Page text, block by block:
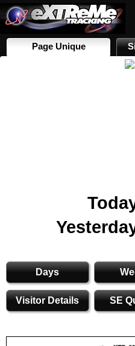
Page Unique
Days
Visitor Details SE